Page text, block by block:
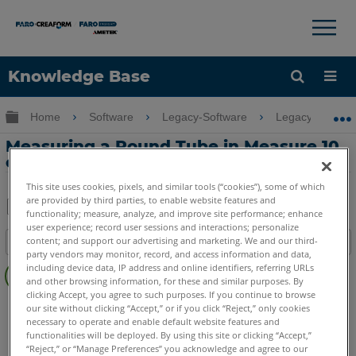
Knowledge Base
Language
×
Expand/collapse global hierarchy
Home Software Legacy-Software Legacy-
Measuring a Round Tube in Measure 10
or Q
Save
PDF
Share
Table of contents
No
headers
CAM2 Measure 10 Measure Q
This site uses cookies, pixels, and similar tools (“cookies”), some of which
are provided by third parties, to enable website features and
functionality; measure, analyze, and improve site performance; enhance
user experience; record user sessions and interactions; personalize
content; and support our advertising and marketing. We and our third-
party vendors may monitor, record, and access information and data,
including device data, IP address and online identifiers, referring URLs
and other browsing information, for these and similar purposes. By
clicking Accept, you agree to such purposes. If you continue to browse
our site without clicking “Accept,” or if you click “Reject,” only cookies
necessary to operate and enable default website features and
functionalities will be deployed. By using this site or clicking “Accept,”
“Reject,” or “Manage Preferences” you acknowledge and agree to our